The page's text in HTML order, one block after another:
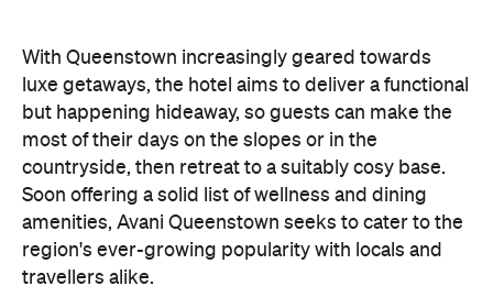
With Queenstown increasingly geared towards
luxe getaways, the hotel aims to deliver a functional
but happening hideaway, so guests can make the
most of their days on the slopes or in the
countryside, then retreat to a suitably cosy base.
Soon offering a solid list of wellness and dining
amenities, Avani Queenstown seeks to cater to the
region's ever-growing popularity with locals and
travellers alike.